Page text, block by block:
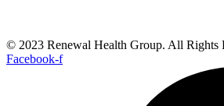
© 2023 Renewal Health Group. All Rights
Facebook-f